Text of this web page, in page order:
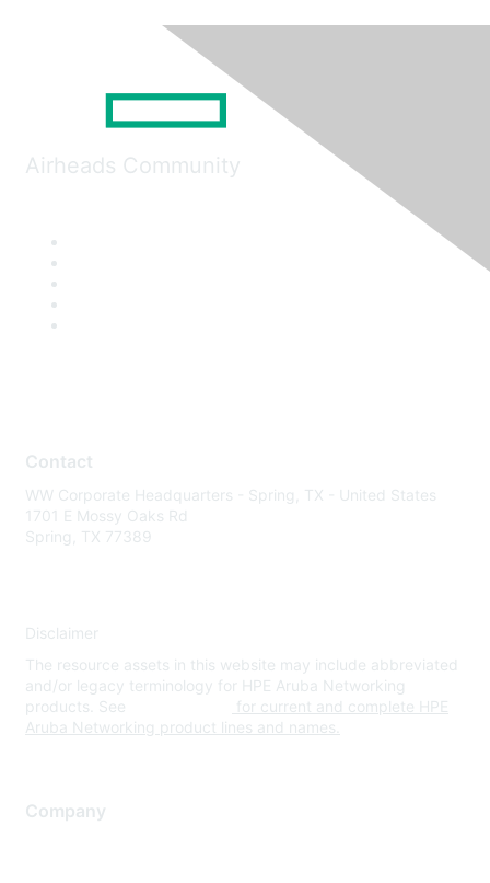
Airheads Community
Contact
WW Corporate Headquarters - Spring, TX - United States
1701 E Mossy Oaks Rd
Spring, TX 77389
Disclaimer
The resource assets in this website may include abbreviated
and/or legacy terminology for HPE Aruba Networking
products. See
for current and complete HPE
Aruba Networking product lines and names.
Company